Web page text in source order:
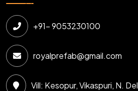
+91- 9053230100
royalprefab@gmail.com
Vill: Kesopur, Vikaspuri, N.